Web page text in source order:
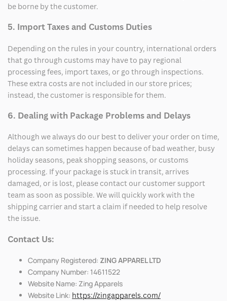
be borne by the customer.
5. Import Taxes and Customs Duties
Depending on the rules in your country, international orders
that go through customs may have to pay regional
processing fees, import taxes, or go through inspections.
These extra costs are not included in our store prices;
instead, the customer is responsible for them.
6. Dealing with Package Problems and Delays
Although we always do our best to deliver your order on time,
delays can sometimes happen because of bad weather, busy
holiday seasons, peak shopping seasons, or customs
processing. If your package is stuck in transit, arrives
damaged, or is lost, please contact our customer support
team as soon as possible. We will quickly work with the
shipping carrier and start a claim if needed to help resolve
the issue.
Contact Us:
Company Registered: ZING APPAREL LTD
Company Number: 14611522
Website Name: Zing Apparels
Website Link: https://zingapparels.com/